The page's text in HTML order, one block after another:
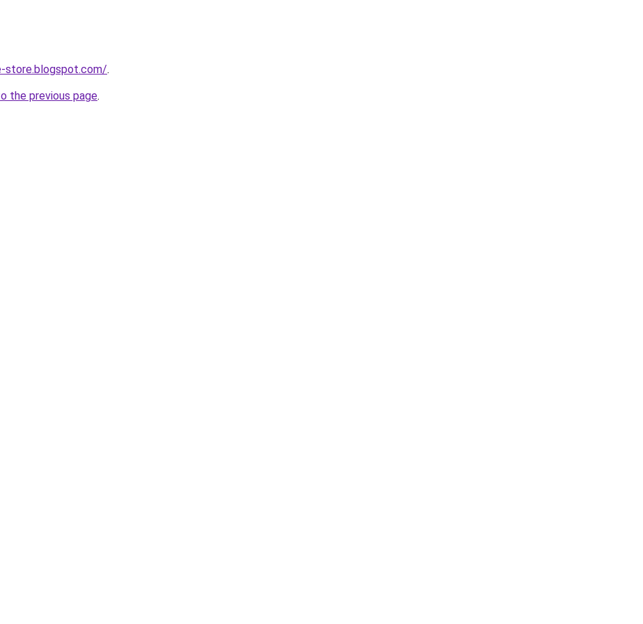
.
the previous page.